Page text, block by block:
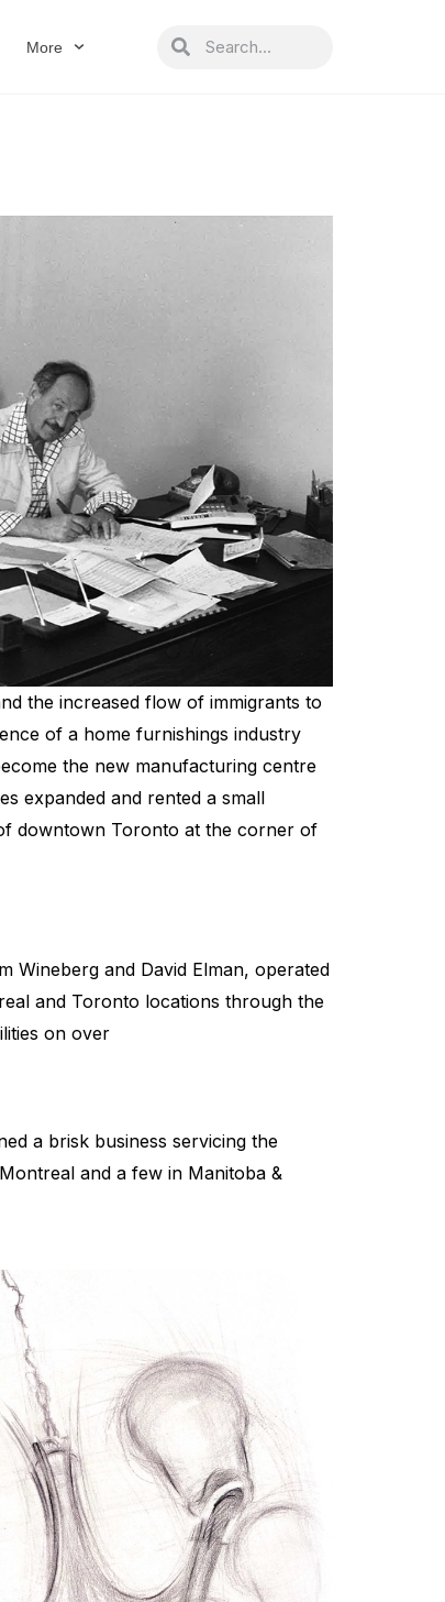
More SearchSearch
the increased flow of immigrants to
of a home furnishings industry
the new manufacturing centre
expanded and rented a small
downtown Toronto at the corner of
Wineberg and David Elman, operated
and Toronto locations through the
on over
a brisk business servicing the
and a few in Manitoba &